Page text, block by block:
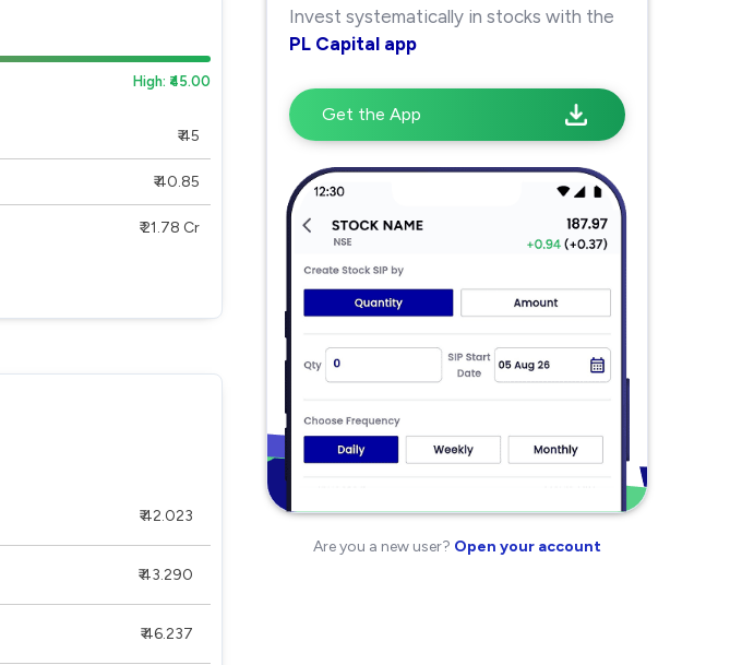
High: ₹45.00
₹ 45
₹ 40.85
₹ 21.78 Cr
₹ 42.023
₹ 43.290
₹ 46.237
Invest systematically in stocks with the
PL Capital app
Get the App
Are you a new user? Open your account